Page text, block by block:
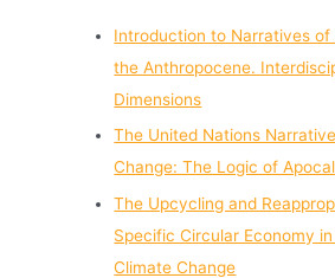
Introduction to Narratives of
the Anthropocene.
Dimensions
The United Nations
Change: The Logic of
The Upcycling and
Specific Circular Economy
Climate Change